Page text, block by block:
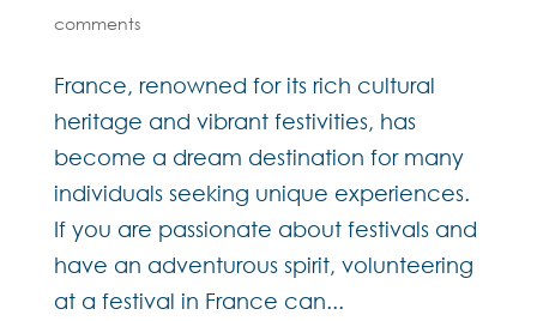
comments
France, renowned for its rich cultural
heritage and vibrant festivities, has
become a dream destination for many
individuals seeking unique experiences.
If you are passionate about festivals and
have an adventurous spirit, volunteering
at a festival in France can...